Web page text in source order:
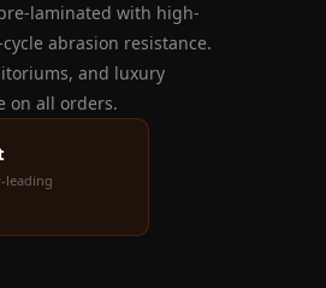
laminated with high-
abrasion resistance.
and luxury
on all orders.
leading